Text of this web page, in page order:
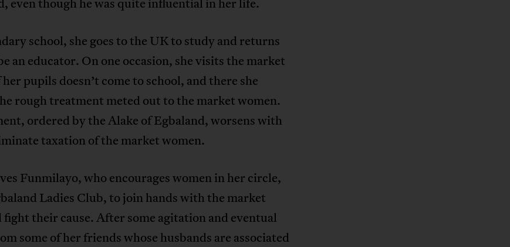
even though he was quite influential in her life.
school, she goes to the UK to study and returns
an educator. On one occasion, she visits the market
pupils doesn’t come to school, and there she
rough treatment meted out to the market women.
ordered by the Alake of Egbaland, worsens with
taxation of the market women.
Funmilayo, who encourages women in her circle,
Ladies Club, to join hands with the market
fight their cause. After some agitation and eventual
some of her friends whose husbands are associated